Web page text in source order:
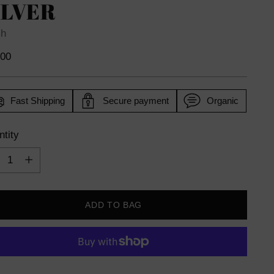
Fast Shipping Secure payment Organic
ADD TO BAG